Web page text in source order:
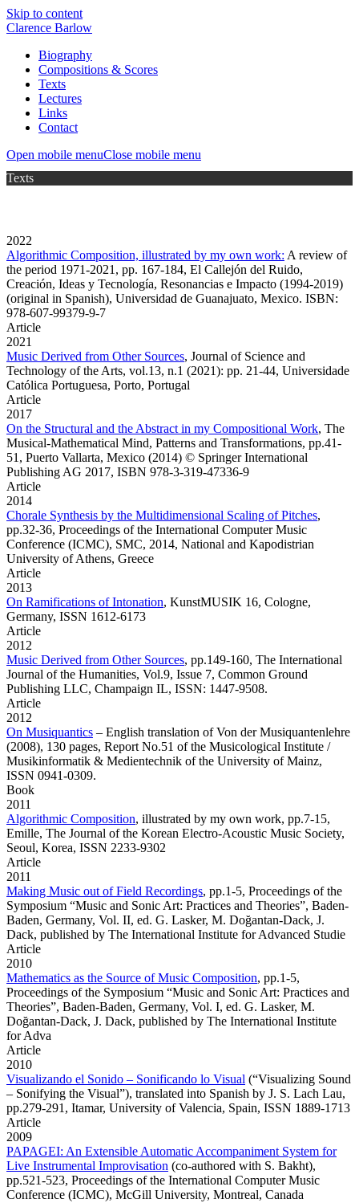
Skip to content
Clarence Barlow
Biography
Compositions & Scores
Texts
Lectures
Links
Contact
Open mobile menuClose mobile menu
Texts
2022
Algorithmic Composition, illustrated by my own work: A review of
the period 1971-2021, pp. 167-184, El Callejón del Ruido,
Creación, Ideas y Tecnología, Resonancias e Impacto (1994-2019)
(original in Spanish), Universidad de Guanajuato, Mexico. ISBN:
978-607-99379-9-7
Article
2021
Music Derived from Other Sources, Journal of Science and
Technology of the Arts, vol.13, n.1 (2021): pp. 21-44, Universidade
Católica Portuguesa, Porto, Portugal
Article
2017
On the Structural and the Abstract in my Compositional Work, The
Musical-Mathematical Mind, Patterns and Transformations, pp.41-
51, Puerto Vallarta, Mexico (2014) © Springer International
Publishing AG 2017, ISBN 978-3-319-47336-9
Article
2014
Chorale Synthesis by the Multidimensional Scaling of Pitches,
pp.32-36, Proceedings of the International Computer Music
Conference (ICMC), SMC, 2014, National and Kapodistrian
University of Athens, Greece
Article
2013
On Ramifications of Intonation, KunstMUSIK 16, Cologne,
Germany, ISSN 1612-6173
Article
2012
Music Derived from Other Sources, pp.149-160, The International
Journal of the Humanities, Vol.9, Issue 7, Common Ground
Publishing LLC, Champaign IL, ISSN: 1447-9508.
Article
2012
On Musiquantics – English translation of Von der Musiquantenlehre
(2008), 130 pages, Report No.51 of the Musicological Institute /
Musikinformatik & Medientechnik of the University of Mainz,
ISSN 0941-0309.
Book
2011
Algorithmic Composition, illustrated by my own work, pp.7-15,
Emille, The Journal of the Korean Electro-Acoustic Music Society,
Seoul, Korea, ISSN 2233-9302
Article
2011
Making Music out of Field Recordings, pp.1-5, Proceedings of the
Symposium “Music and Sonic Art: Practices and Theories”, Baden-
Baden, Germany, Vol. II, ed. G. Lasker, M. Doğantan-Dack, J.
Dack, published by The International Institute for Advanced Studie
Article
2010
Mathematics as the Source of Music Composition, pp.1-5,
Proceedings of the Symposium “Music and Sonic Art: Practices and
Theories”, Baden-Baden, Germany, Vol. I, ed. G. Lasker, M.
Doğantan-Dack, J. Dack, published by The International Institute
for Adva
Article
2010
Visualizando el Sonido – Sonificando lo Visual (“Visualizing Sound
– Sonifying the Visual”), translated into Spanish by J. S. Lach Lau,
pp.279-291, Itamar, University of Valencia, Spain, ISSN 1889-1713
Article
2009
PAPAGEI: An Extensible Automatic Accompaniment System for
Live Instrumental Improvisation (co-authored with S. Bakht),
pp.521-523, Proceedings of the International Computer Music
Conference (ICMC), McGill University, Montreal, Canada